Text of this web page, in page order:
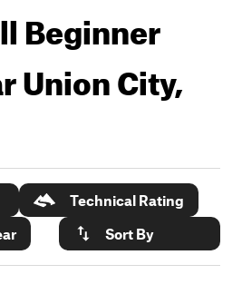
Beginner
Union City,
Technical Rating
Sort By